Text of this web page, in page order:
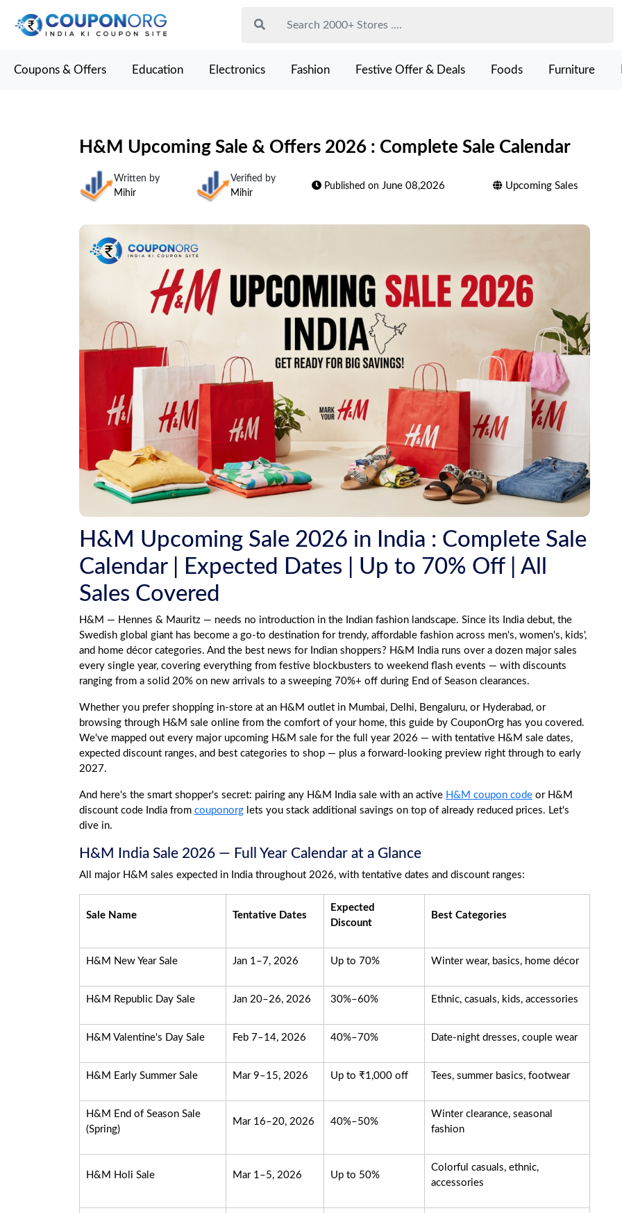
Coupons & Offers Education Electronics Fashion Festive Offer & Deals Foods Furniture
H&M Upcoming Sale & Offers 2026 : Complete Sale Calendar
Written by
Mihir
Verified by
Mihir
Published on June 08,2026 Upcoming Sales
H&M Upcoming Sale 2026 in India : Complete Sale
Calendar | Expected Dates | Up to 70% Off | All
Sales Covered
H&M — Hennes & Mauritz — needs no introduction in the Indian fashion landscape. Since its India debut, the
Swedish global giant has become a go-to destination for trendy, affordable fashion across men's, women's, kids',
and home décor categories. And the best news for Indian shoppers? H&M India runs over a dozen major sales
every single year, covering everything from festive blockbusters to weekend flash events — with discounts
ranging from a solid 20% on new arrivals to a sweeping 70%+ off during End of Season clearances.
Whether you prefer shopping in-store at an H&M outlet in Mumbai, Delhi, Bengaluru, or Hyderabad, or
browsing through H&M sale online from the comfort of your home, this guide by CouponOrg has you covered.
We've mapped out every major upcoming H&M sale for the full year 2026 — with tentative H&M sale dates,
expected discount ranges, and best categories to shop — plus a forward-looking preview right through to early
2027.
And here's the smart shopper's secret: pairing any H&M India sale with an active H&M coupon code or H&M
discount code India from couponorg lets you stack additional savings on top of already reduced prices. Let's
dive in.
H&M India Sale 2026 — Full Year Calendar at a Glance
All major H&M sales expected in India throughout 2026, with tentative dates and discount ranges:
Sale Name Tentative Dates
Expected
Discount
Best Categories
H&M New Year Sale Jan 1–7, 2026 Up to 70% Winter wear, basics, home décor
H&M Republic Day Sale Jan 20–26, 2026 30%–60% Ethnic, casuals, kids, accessories
H&M Valentine's Day Sale Feb 7–14, 2026 40%–70% Date-night dresses, couple wear
H&M Early Summer Sale Mar 9–15, 2026 Up to ₹1,000 off Tees, summer basics, footwear
H&M End of Season Sale
(Spring)
Mar 16–20, 2026 40%–50%
Winter clearance, seasonal
fashion
H&M Holi Sale Mar 1–5, 2026 Up to 50%
Colorful casuals, ethnic,
accessories